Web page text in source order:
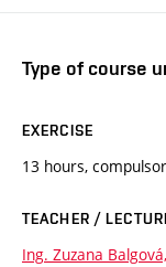
Type of course
EXERCISE
13 hours,
TEACHER /
Ing. Zuzana